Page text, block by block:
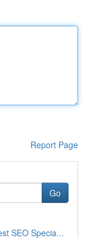
Report Page
Go
SEO Specia...